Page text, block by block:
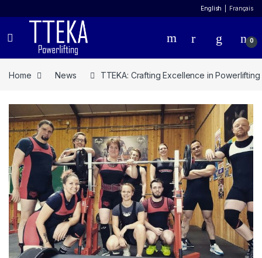
English Français
0
Home News TTEKA: Crafting Excellence in